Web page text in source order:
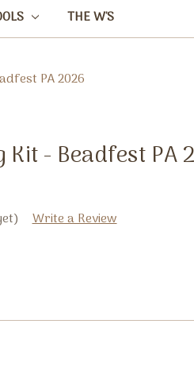
THE W'S
PA 2026
- Beadfest PA
Write a Review